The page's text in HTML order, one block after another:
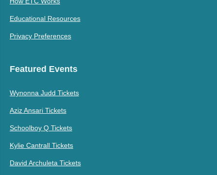
Educational Resources
Privacy Preferences
Featured Events
Wynonna Judd Tickets
Aziz Ansari Tickets
Schoolboy Q Tickets
Kylie Cantrall Tickets
David Archuleta Tickets